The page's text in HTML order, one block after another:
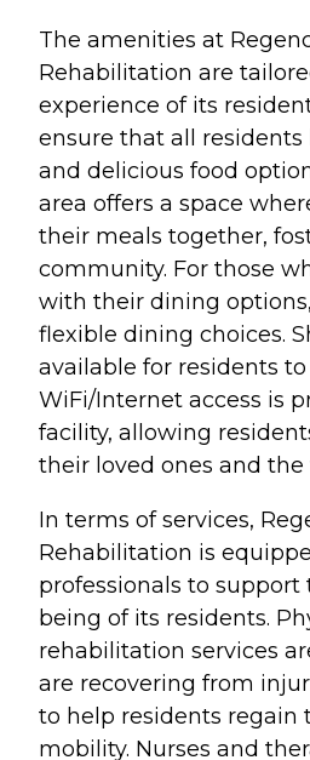
The amenities at
Rehabilitation are
experience of its
ensure that all
and delicious food
area offers a space
their meals together,
community. For those
with their dining
flexible dining choices.
available for residents
WiFi/Internet access is
facility, allowing
their loved ones and
In terms of services,
Rehabilitation is
professionals to
being of its residents.
rehabilitation services
are recovering from
to help residents regain
mobility. Nurses and